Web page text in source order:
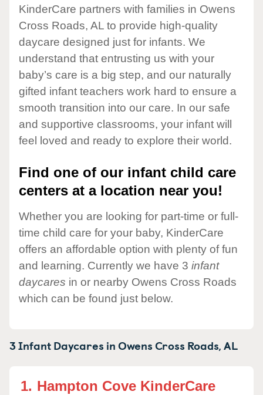
KinderCare partners with families in Owens
Cross Roads, AL to provide high-quality
daycare designed just for infants. We
understand that entrusting us with your
baby’s care is a big step, and our naturally
gifted infant teachers work hard to ensure a
smooth transition into our care. In our safe
and supportive classrooms, your infant will
feel loved and ready to explore their world.
Find one of our infant child care
centers at a location near you!
Whether you are looking for part-time or full-
time child care for your baby, KinderCare
offers an affordable option with plenty of fun
and learning. Currently we have 3 infant
daycares in or nearby Owens Cross Roads
which can be found just below.
3 Infant Daycares inOwens Cross Roads,AL
1. Hampton Cove KinderCare